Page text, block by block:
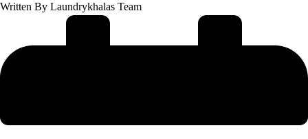
Written By Laundrykhalas Team